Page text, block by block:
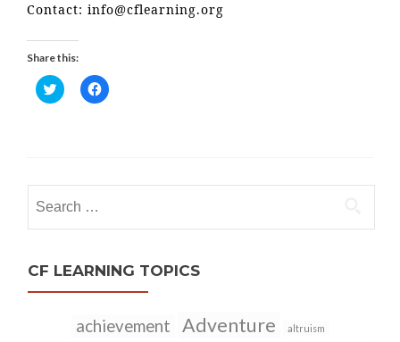
Contact: info@cflearning.org
Share this:
C
l
s
h
a
r
n
T
C
l
s
r
n
F
c
e
for:
CF LEARNING TOPICS
achievement Adventure altruism